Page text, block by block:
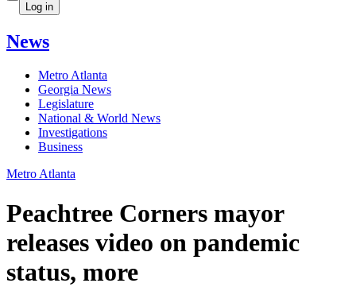
Log in
News
Metro Atlanta
Georgia News
Legislature
National & World News
Investigations
Business
Metro Atlanta
Peachtree Corners mayor
releases video on pandemic
status, more